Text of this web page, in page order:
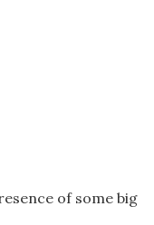
of some big